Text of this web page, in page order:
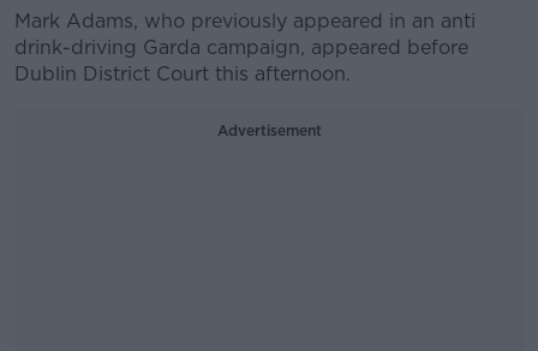
Mark Adams, who previously appeared in an anti
drink-driving Garda campaign, appeared before
Dublin District Court this afternoon.
Advertisement